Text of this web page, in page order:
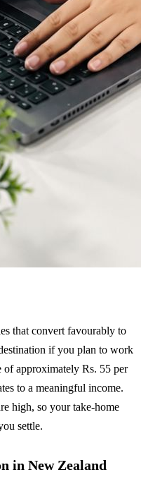
that convert favourably to
if you plan to work
of approximately Rs. 55 per
to a meaningful income.
high, so your take-home
settle.
in New Zealand